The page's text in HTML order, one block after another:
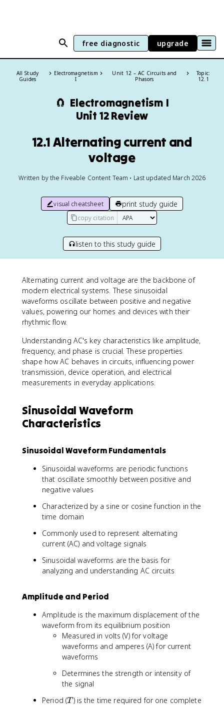
free diagnostic upgrade
All Study
Guides
Electromagnetism
I
Unit 12 – AC Circuits and
Phasors
Topic:
12.1
🧲 Electromagnetism I
Unit 12 Review
12.1 Alternating current and
voltage
Written by the Fiveable Content Team • Last updated March 2026
visual cheatsheet print study guide
copy citation
listen to this study guide
Alternating current and voltage are the backbone of
modern electrical systems. These sinusoidal
waveforms oscillate between positive and negative
values, powering our homes and devices with their
rhythmic flow.
Understanding AC's key characteristics like amplitude,
frequency, and phase is crucial. These properties
shape how AC behaves in circuits, influencing power
transmission, device operation, and electrical
measurements in everyday applications.
Sinusoidal Waveform
Characteristics
Sinusoidal Waveform Fundamentals
Sinusoidal waveforms are periodic functions
that oscillate smoothly between positive and
negative values
Characterized by a sine or cosine function in the
time domain
Commonly used to represent alternating
current (AC) and voltage signals
Sinusoidal waveforms are the basis for
analyzing and understanding AC circuits
Amplitude and Period
Amplitude is the maximum displacement of the
waveform from its equilibrium position
Measured in volts (V) for voltage
waveforms and amperes (A) for current
waveforms
Determines the strength or intensity of
the signal
Period (T
T) is the time required for one complete